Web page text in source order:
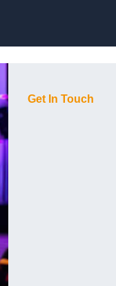
Get In Touch